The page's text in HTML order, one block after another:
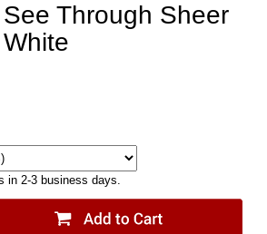
Through Sheer
in 2-3 business days.